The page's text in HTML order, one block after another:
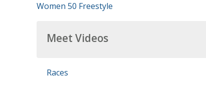
Women 50 Freestyle
Meet Videos
Races